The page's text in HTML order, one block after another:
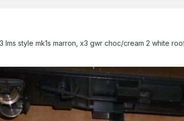
style mk1s marron, x3 gwr choc/cream 2 white